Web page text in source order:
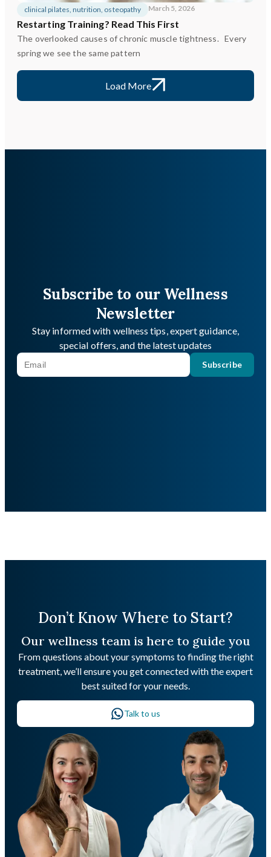
clinical pilates, nutrition, osteopathy March 5, 2026
Restarting Training? Read This First
The overlooked causes of chronic muscle tightness. Every
spring we see the same pattern
Load More
Subscribe to our Wellness
Newsletter
Stay informed with wellness tips, expert guidance,
special offers, and the latest updates
Don’t Know Where to Start?
Our wellness team is here to guide you
From questions about your symptoms to finding the right
treatment, we’ll ensure you get connected with the expert
best suited for your needs.
Talk to us